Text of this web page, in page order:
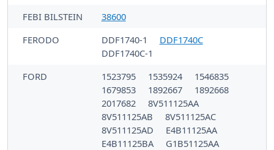
FEBI BILSTEIN
38600
FERODO
DDF1740-1
DDF1740C
DDF1740C-1
FORD
1523795 1535924
1546835
1679853
1892667
1892668
2017682
8V511125AA
8V511125AB
8V511125AC
8V511125AD
E4B11125AA
E4B11125BA
G1B51125AA